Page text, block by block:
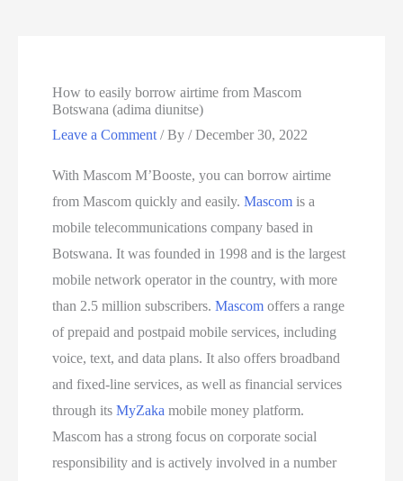
How to easily borrow airtime from Mascom
Botswana (adima diunitse)
Leave a Comment / By/December 30, 2022
With Mascom M’Booste, you can borrow airtime
from Mascom quickly and easily.Mascom is a
mobile telecommunications company based in
Botswana. It was founded in 1998 and is the largest
mobile network operator in the country, with more
than 2.5 million subscribers.Mascomoffers a range
of prepaid and postpaid mobile services, including
voice, text, and data plans. It also offers broadband
and fixed-line services, as well as financial services
through itsMyZakamobile money platform.
Mascom has a strong focus on corporate social
responsibility and is actively involved in a number